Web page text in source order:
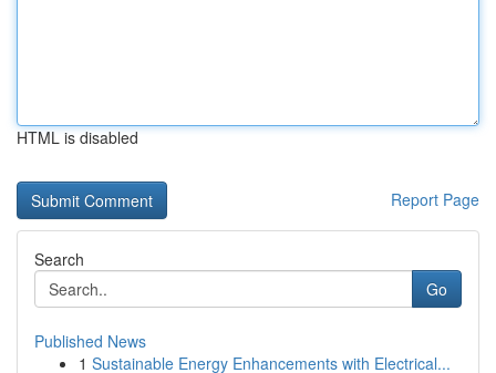
HTML is disabled
Report Page
Search
Go
Published News
1 Sustainable Energy Enhancements with Electrical...